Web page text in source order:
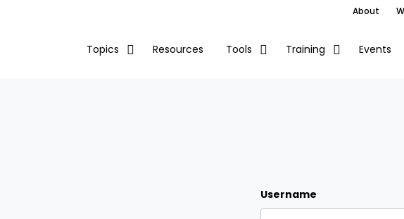
About
Topics Resources Tools Training Events
Username